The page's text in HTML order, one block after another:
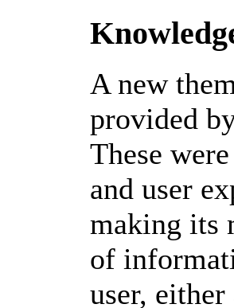
A new
provided
These
and user
making its
of
user,